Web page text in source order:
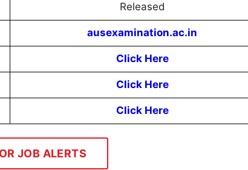
Released
ausexamination.ac.in
Click Here
Click Here
Click Here
JOB ALERTS